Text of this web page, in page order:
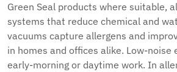
Green Seal products where suitable,
systems that reduce chemical and
vacuums capture allergens and
in homes and offices alike. Low-noise
early-morning or daytime work. In